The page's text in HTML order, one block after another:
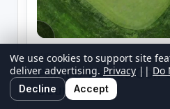
VIDEO
Point O Woods Golf
Course
We use cookies to support site
deliver advertising. Privacy || Do
Decline Accept